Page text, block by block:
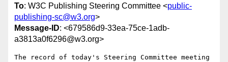
To: W3C Publishing Steering Committee <public-
publishing-sc@w3.org>
Message-ID: <679586d9-33ea-75ce-1adb-
a3813a0f6296@w3.org>
The record of today's Steering Committee meeting